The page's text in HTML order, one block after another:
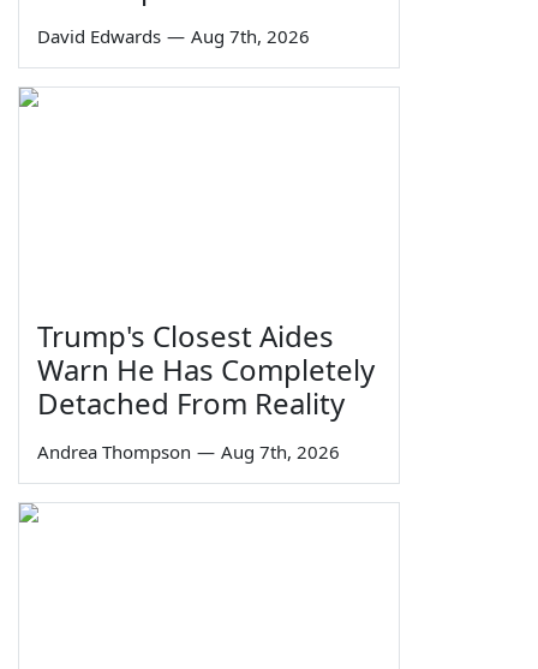
David Edwards — Aug 7th, 2026
Trump's Closest Aides
Warn He Has Completely
Detached From Reality
Andrea Thompson — Aug 7th, 2026